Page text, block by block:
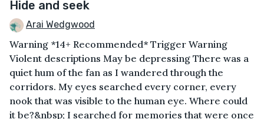
Hide and seek
Arai Wedgwood
Warning *14+ Recommended* Trigger Warning
Violent descriptions May be depressing There was a
quiet hum of the fan as I wandered through the
corridors. My eyes searched every corner, every
nook that was visible to the human eye. Where could
it be?&nbsp; I searched for memories that were once